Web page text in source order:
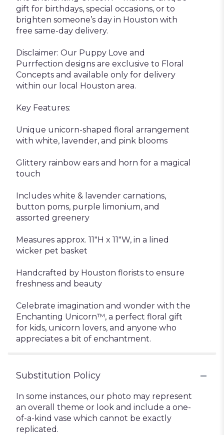
gift for birthdays, special occasions, or to
brighten someone’s day in Houston with
free same-day delivery.
Disclaimer: Our Puppy Love and
Purrfection designs are exclusive to Floral
Concepts and available only for delivery
within our local Houston area.
Key Features:
Unique unicorn-shaped floral arrangement
with white, lavender, and pink blooms
Glittery rainbow ears and horn for a magical
touch
Includes white & lavender carnations,
button poms, purple limonium, and
assorted greenery
Measures approx. 11"H x 11"W, in a lined
wicker pet basket
Handcrafted by Houston florists to ensure
freshness and beauty
Celebrate imagination and wonder with the
Enchanting Unicorn™, a perfect floral gift
for kids, unicorn lovers, and anyone who
appreciates a bit of enchantment.
Substitution Policy
In some instances, our photo may represent
an overall theme or look and include a one-
of-a-kind vase which cannot be exactly
replicated.